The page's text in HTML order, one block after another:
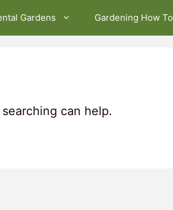
Gardens Gardening How To
can help.